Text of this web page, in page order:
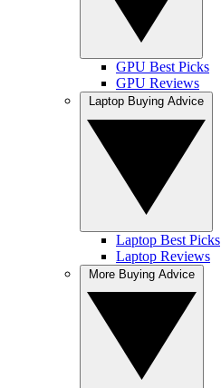
GPU Best Picks
GPU Reviews
Laptop Best Picks
Laptop Reviews